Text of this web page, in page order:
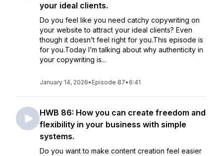
your ideal clients.
Do you feel like you need catchy copywriting on
your website to attract your ideal clients? Even
though it doesn’t feel right for you.This episode is
for you.Today I’m talking about why authenticity in
your copywriting is...
January 14, 2026• Episode 87• 6:41
HWB 86: How you can create freedom and
flexibility in your business with simple
systems.
Do you want to make content creation feel easier